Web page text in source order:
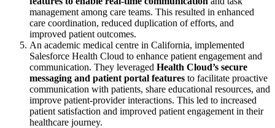
management among care teams. This resulted in enhanced
care coordination, reduced duplication of efforts, and
improved patient outcomes.
An academic medical centre in California, implemented
Salesforce Health Cloud to enhance patient engagement and
communication. They leveraged Health Cloud’s secure
messaging and patient portal features to facilitate proactive
communication with patients, share educational resources, and
improve patient-provider interactions. This led to increased
patient satisfaction and improved patient engagement in their
healthcare journey.